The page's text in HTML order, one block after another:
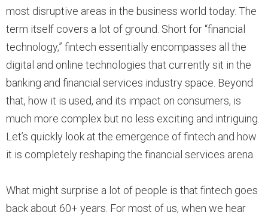
most disruptive areas in the business world today. The
term itself covers a lot of ground. Short for “financial
technology,” fintech essentially encompasses all the
digital and online technologies that currently sit in the
banking and financial services industry space. Beyond
that, how it is used, and its impact on consumers, is
much more complex but no less exciting and intriguing.
Let’s quickly look at the emergence of fintech and how
it is completely reshaping the financial services arena.
What might surprise a lot of people is that fintech goes
back about 60+ years. For most of us, when we hear